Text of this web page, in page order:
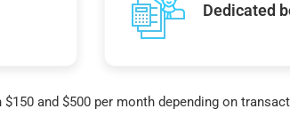
Dedicated
and $500 per month depending on